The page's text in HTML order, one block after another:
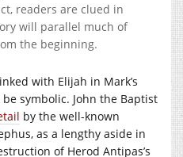
readers are clued in
will parallel much of
the beginning.
with Elijah in Mark’s
symbolic. John the Baptist
by the well-known
as a lengthy aside in
of Herod Antipas’s